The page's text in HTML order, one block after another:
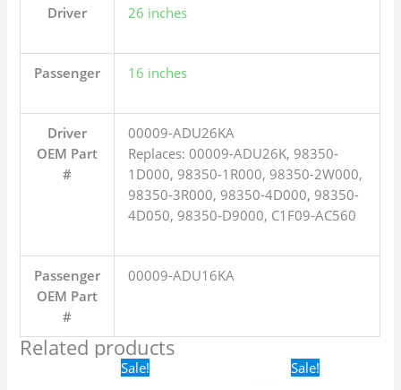
Driver 26 inches
Passenger 16 inches
Driver
OEM Part
#
00009-ADU26KA
Replaces: 00009-ADU26K, 98350-
1D000, 98350-1R000, 98350-2W000,
98350-3R000, 98350-4D000, 98350-
4D050, 98350-D9000, C1F09-AC560
Passenger
OEM Part
#
00009-ADU16KA
Related products
Sale!Original
price
Sale!Original
price